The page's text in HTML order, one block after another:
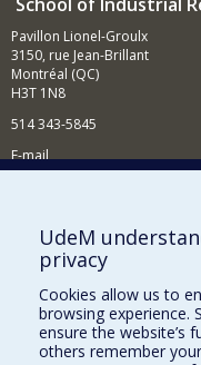
Pavillon Lionel-Groulx
3150, rue Jean-Brillant
Montréal (QC)
H3T 1N8
514 343-5845
E-mail
Supporting the School
NEED HELP?
Sitemap
Report a problem
Accessibility
UdeM
privacy
Cookies allow us to
browsing experience.
ensure the website’s
others remember